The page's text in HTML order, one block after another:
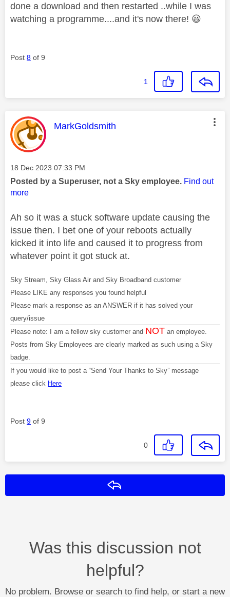
done a download and then restarted ..while I was
watching a programme....and it's now there! 😃
Post 8 of 9
1
This message was authored by:
MarkGoldsmith
Message posted on
‎18 Dec 2023 07:33 PM
Posted by a Superuser, not a Sky employee. Find out
more
Ah so it was a stuck software update causing the
issue then. I bet one of your reboots actually
kicked it into life and caused it to progress from
whatever point it got stuck at.
Sky Stream, Sky Glass Air and Sky Broadband customer
Please LIKE any responses you found helpful
Please mark a response as an ANSWER if it has solved your
query/issue
Please note: I am a fellow sky customer and NOT an employee.
Posts from Sky Employees are clearly marked as such using a Sky
badge.
If you would like to post a “Send Your Thanks to Sky” message
please click Here
Post 9 of 9
0
Was this discussion not
helpful?
No problem. Browse or search to find help, or start a new